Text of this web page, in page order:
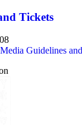
Tickets
Guidelines